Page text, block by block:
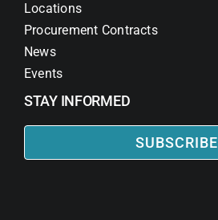
Locations
Procurement Contracts
News
Events
STAY INFORMED
SUBSCRIBE